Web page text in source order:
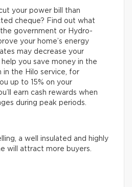
your power bill than
cheque? Find out what
government or Hydro-
your home’s energy
may decrease your
you save money in the
in the Hilo service, for
up to 15% on your
earn cash rewards when
during peak periods.
a well insulated and highly
will attract more buyers.